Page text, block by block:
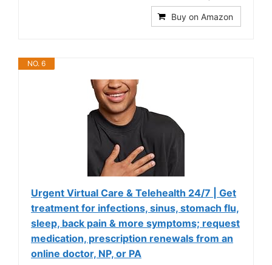
Buy on Amazon
NO. 6
Urgent Virtual Care & Telehealth 24/7 | Get
treatment for infections, sinus, stomach flu,
sleep, back pain & more symptoms; request
medication, prescription renewals from an
online doctor, NP, or PA